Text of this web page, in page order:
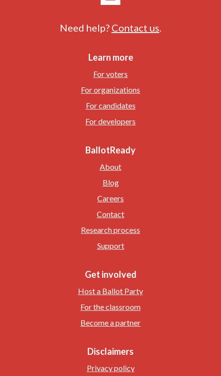
Need help? Contact us
Learn more
For voters
For organizations
For candidates
For developers
BallotReady
About
Blog
Careers
Contact
Research process
Support
Get involved
Host a Ballot Party
For the classroom
Become a partner
Disclaimers
Privacy policy